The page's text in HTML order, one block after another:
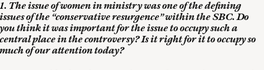
1. The issue of women in ministry was one of the defining
issues of the “conservative resurgence” within the SBC. Do
you think it was important for the issue to occupy such a
central place in the controversy? Is it right for it to occupy so
much of our attention today?